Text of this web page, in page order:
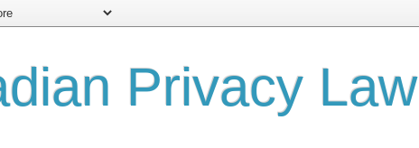
Privacy